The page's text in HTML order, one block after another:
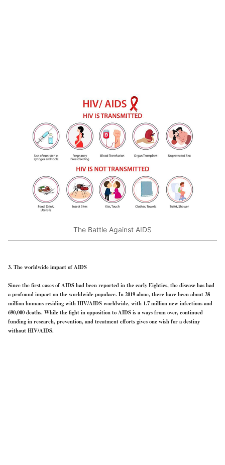
The Battle Against AIDS
3. The worldwide impact of AIDS
Since the first cases of AIDS had been reported in the early Eighties, the disease has had
a profound impact on the worldwide populace. In 2019 alone, there have been about 38
million humans residing with HIV/AIDS worldwide, with 1.7 million new infections and
690,000 deaths. While the fight in opposition to AIDS is a ways from over, continued
funding in research, prevention, and treatment efforts gives one wish for a destiny
without HIV/AIDS.